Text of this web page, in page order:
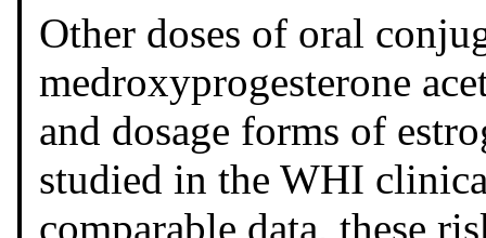
Other doses of oral
medroxyprogesterone
and dosage forms of
studied in the WHI
comparable data, these